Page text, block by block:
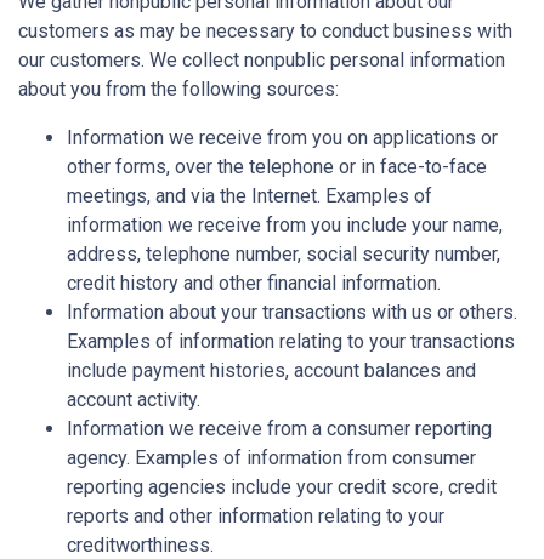
customers as may be necessary to conduct business with
our customers. We collect nonpublic personal information
about you from the following sources:
Information we receive from you on applications or
other forms, over the telephone or in face-to-face
meetings, and via the Internet. Examples of
information we receive from you include your name,
address, telephone number, social security number,
credit history and other financial information.
Information about your transactions with us or others.
Examples of information relating to your transactions
include payment histories, account balances and
account activity.
Information we receive from a consumer reporting
agency. Examples of information from consumer
reporting agencies include your credit score, credit
reports and other information relating to your
creditworthiness.